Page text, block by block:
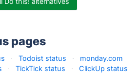
pages
· Todoist status ·
monday.com
· TickTick status ·
ClickUp status